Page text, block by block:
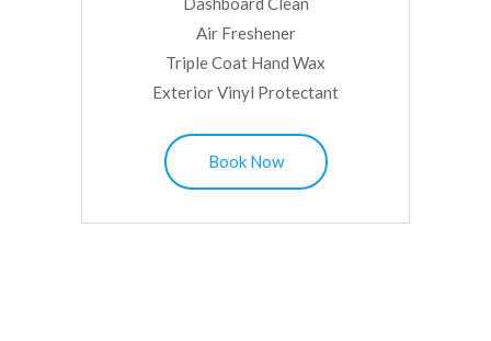
Air Freshener
Triple Coat Hand Wax
Exterior Vinyl Protectant
Book Now